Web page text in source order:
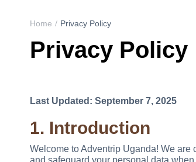
Home Privacy Policy
Privacy Policy
Last Updated: September 7, 2025
1. Introduction
Welcome to Adventrip Uganda! We
and safeguard your personal data